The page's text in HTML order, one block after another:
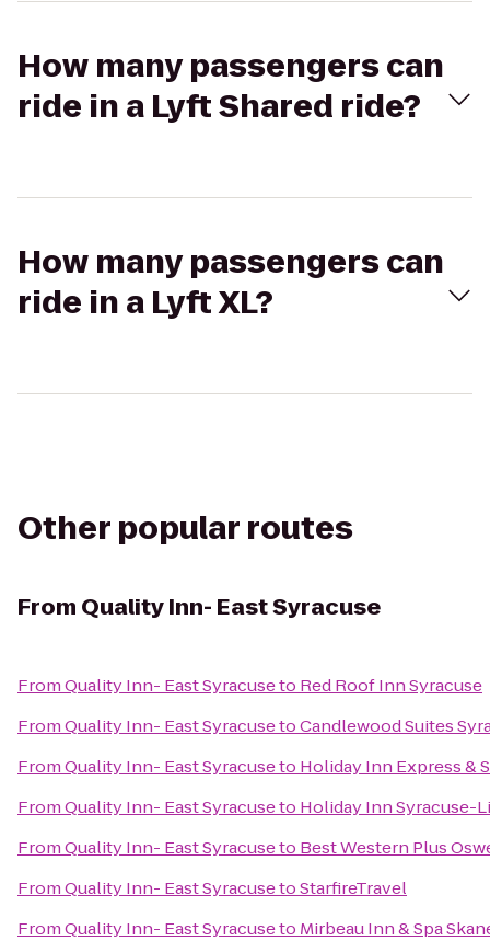
How many passengers can
ride in a Lyft Shared ride?
How many passengers can
ride in a Lyft XL?
Other popular routes
From Quality Inn- East Syracuse
FromQuality Inn- East Syracuseto Red Roof Inn Syracuse
FromQuality Inn- East SyracusetoCandlewood Suites
FromQuality Inn- East Syracuseto Holiday Inn Express &
FromQuality Inn- East Syracuseto Holiday Inn Syracuse-
FromQuality Inn- East Syracuseto Best Western Plus
FromQuality Inn- East SyracusetoStarfireTravel
FromQuality Inn- East Syracuseto Mirbeau Inn & Spa